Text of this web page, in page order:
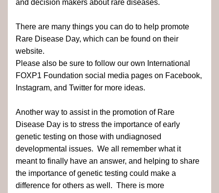
and decision makers about rare diseases.
There are many things you can do to help promote
Rare Disease Day, which can be found on their
website.
Please also be sure to follow our own International
FOXP1 Foundation social media pages on Facebook,
Instagram, and Twitter for more ideas.
Another way to assist in the promotion of Rare
Disease Day is to stress the importance of early
genetic testing on those with undiagnosed
developmental issues.  We all remember what it
meant to finally have an answer, and helping to share
the importance of genetic testing could make a
difference for others as well.  There is more